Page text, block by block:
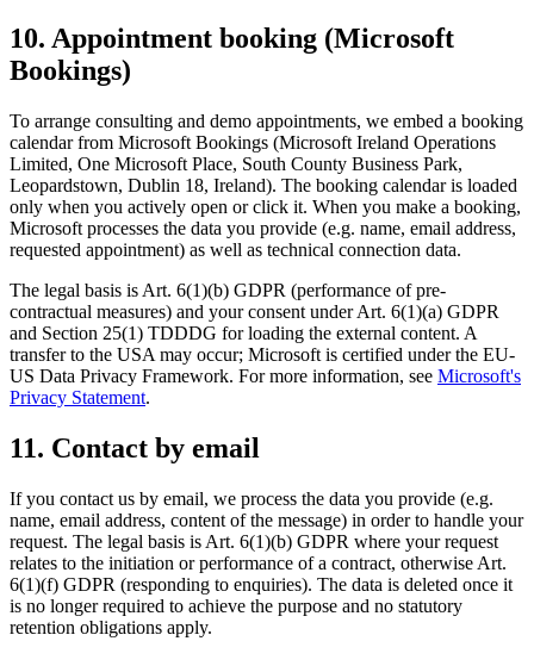
10. Appointment booking (Microsoft
Bookings)
To arrange consulting and demo appointments, we embed a booking
calendar from Microsoft Bookings (Microsoft Ireland Operations
Limited, One Microsoft Place, South County Business Park,
Leopardstown, Dublin 18, Ireland). The booking calendar is loaded
only when you actively open or click it. When you make a booking,
Microsoft processes the data you provide (e.g. name, email address,
requested appointment) as well as technical connection data.
The legal basis is Art. 6(1)(b) GDPR (performance of pre-
contractual measures) and your consent under Art. 6(1)(a) GDPR
and Section 25(1) TDDDG for loading the external content. A
transfer to the USA may occur; Microsoft is certified under the EU-
US Data Privacy Framework. For more information, see Microsoft's
Privacy Statement.
11. Contact by email
If you contact us by email, we process the data you provide (e.g.
name, email address, content of the message) in order to handle your
request. The legal basis is Art. 6(1)(b) GDPR where your request
relates to the initiation or performance of a contract, otherwise Art.
6(1)(f) GDPR (responding to enquiries). The data is deleted once it
is no longer required to achieve the purpose and no statutory
retention obligations apply.